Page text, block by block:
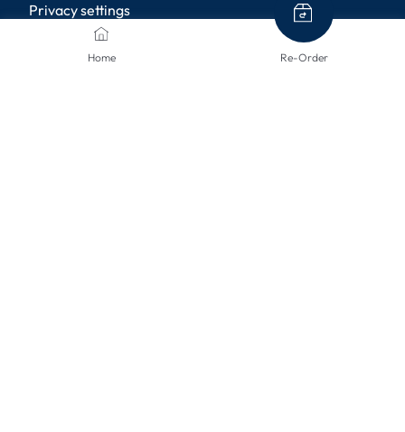
Home Re-Order
Privacy settings
PAYMENT METHODS